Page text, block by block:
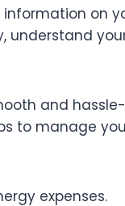
on
understand
and
to manage
expenses.